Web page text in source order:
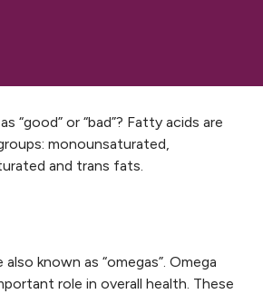
“good” or “bad”? Fatty acids are
monounsaturated,
and trans fats.
known as “omegas”. Omega
role in overall health. These